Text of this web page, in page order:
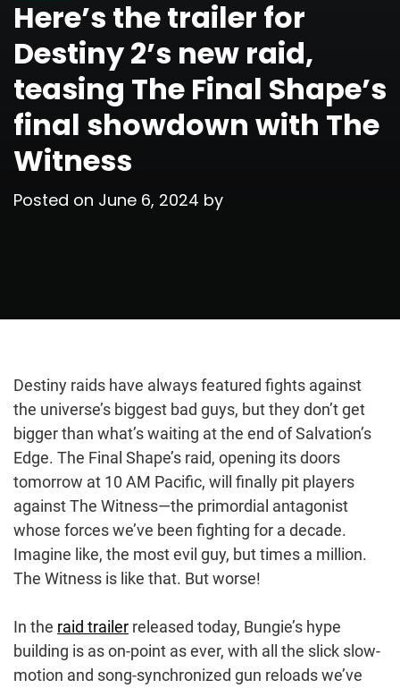
Here’s the trailer for
Destiny 2’s new raid,
teasing The Final Shape’s
final showdown with The
Witness
Posted on June 6, 2024 by
Destiny raids have always featured fights against
the universe’s biggest bad guys, but they don’t get
bigger than what’s waiting at the end of Salvation’s
Edge. The Final Shape’s raid, opening its doors
tomorrow at 10 AM Pacific, will finally pit players
against The Witness—the primordial antagonist
whose forces we’ve been fighting for a decade.
Imagine like, the most evil guy, but times a million.
The Witness is like that. But worse!
In the raid trailer released today, Bungie’s hype
building is as on-point as ever, with all the slick slow-
motion and song-synchronized gun reloads we’ve